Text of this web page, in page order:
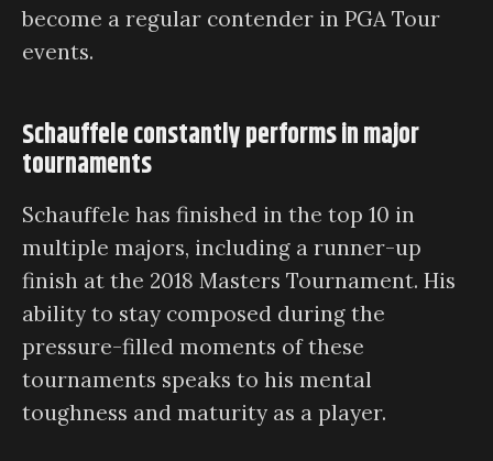
become a regular contender in PGA Tour
events.
Schauffele constantly performs in major
tournaments
Schauffele has finished in the top 10 in
multiple majors, including a runner-up
finish at the 2018 Masters Tournament. His
ability to stay composed during the
pressure-filled moments of these
tournaments speaks to his mental
toughness and maturity as a player.